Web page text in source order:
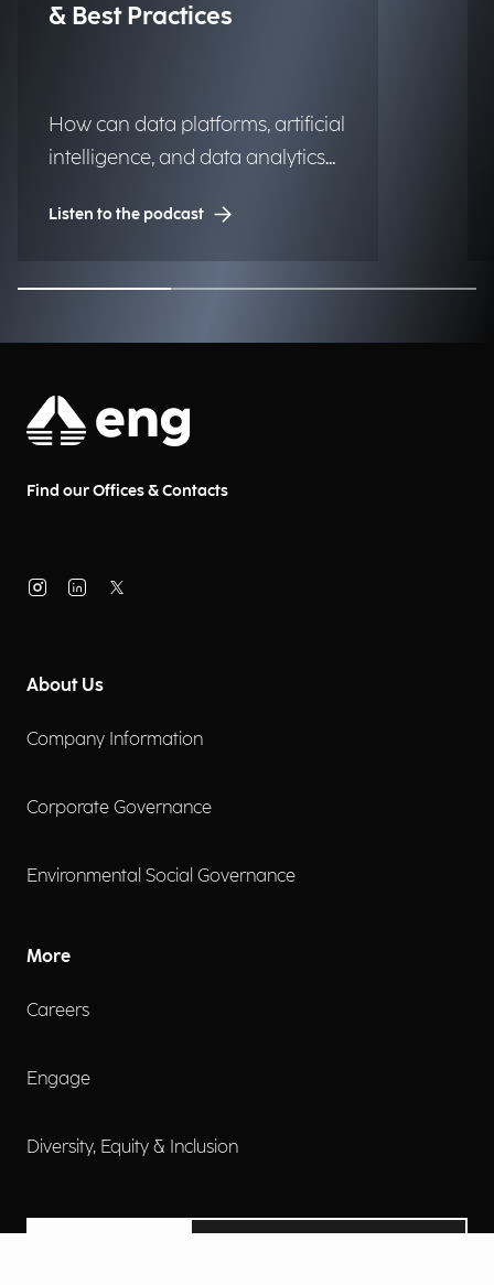
& Best Practices
How can data platforms, artificial
intelligence, and data analytics
lasting competitive advantages
for institutions, organizations,
and businesses?
Listen to the podcast
Find our Offices & Contacts
About Us
Company Information
Corporate Governance
Environmental Social Governance
More
Careers
Engage
Diversity, Equity & Inclusion